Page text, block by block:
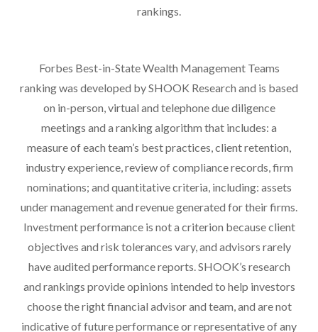
rankings.
Forbes Best-in-State Wealth Management Teams
ranking was developed by SHOOK Research and is based
on in-person, virtual and telephone due diligence
meetings and a ranking algorithm that includes: a
measure of each team’s best practices, client retention,
industry experience, review of compliance records, firm
nominations; and quantitative criteria, including: assets
under management and revenue generated for their firms.
Investment performance is not a criterion because client
objectives and risk tolerances vary, and advisors rarely
have audited performance reports. SHOOK’s research
and rankings provide opinions intended to help investors
choose the right financial advisor and team, and are not
indicative of future performance or representative of any